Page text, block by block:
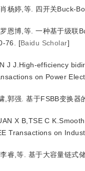
杨婷,等. 四开关Buck-
恩博,等. 一种基于级联
76.
[Baidu Scholar]
J J.High-efficiency
on Power
,郭强. 基于FSBB变换
X B,TSE C
Transactions on
睿,等. 基于大容量链式